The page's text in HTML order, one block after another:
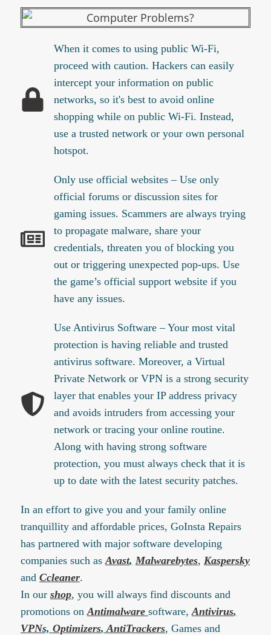
When it comes to using public Wi-Fi,
proceed with caution. Hackers can easily
intercept your information on public
networks, so it's best to avoid online
shopping while on public Wi-Fi. Instead,
use a trusted network or your own personal
hotspot.
Only use official websites – Use only
official forums or discussion sites for
gaming issues. Scammers are always trying
to propagate malware, share your
credentials, threaten you of blocking you
out or triggering unexpected pop-ups. Use
the game’s official support website if you
have any issues.
Use Antivirus Software – Your most vital
protection is having reliable and trusted
antivirus software. Moreover, a Virtual
Private Network or VPN is a strong security
layer that enables your IP address privacy
and avoids intruders from accessing your
network or tracing your online routine.
Along with having strong software
protection, you must always check that it is
up to date with the latest security patches.
In an effort to give you and your family online
tranquillity and affordable prices, GoInsta Repairs
has partnered with major software developing
companies such as Avast, Malwarebytes, Kaspersky
and Ccleaner.
In our shop, you will always find discounts and
promotions on Antimalware software, Antivirus,
VPNs, Optimizers, AntiTrackers, Games and